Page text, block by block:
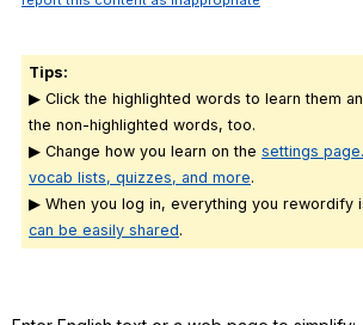
Tips:
▶ Click the highlighted words to learn them
the non-highlighted words, too.
▶ Change how you learn on the settings page.
vocab lists, quizzes, and more.
▶ When you log in, everything you rewordify
can be easily shared.